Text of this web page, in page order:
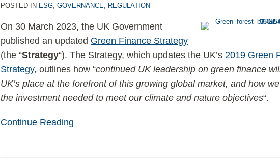
POSTED IN ESG,GOVERNANCE, REGULATION
On 30 March 2023, the UK Government
published an updated Green Finance Strategy
(the “Strategy“). The Strategy, which updates the UK’s2019 Green
Strategy, outlines how “continued UK leadership on green finance
UK’s place at the forefront of this growing global market, and how
the investment needed to meet our climate and nature objectives“.
Continue Reading
Government
Green
Finance
Strategy